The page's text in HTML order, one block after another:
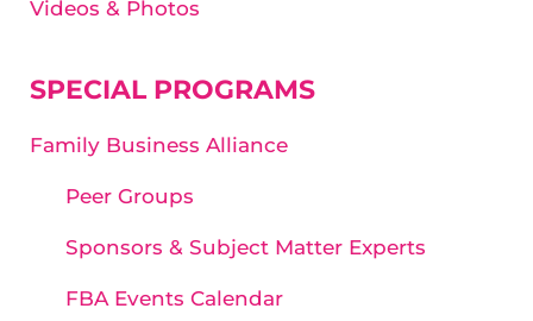
Videos & Photos
SPECIAL PROGRAMS
Family Business Alliance
Peer Groups
Sponsors & Subject Matter Experts
FBA Events Calendar